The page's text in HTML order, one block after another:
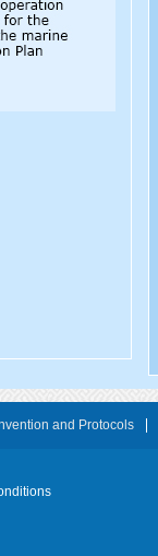
and Protocols